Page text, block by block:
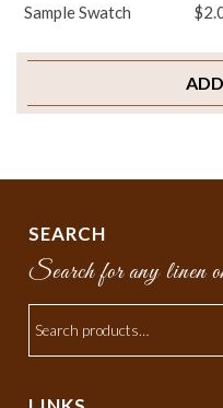
Sample Swatch
SEARCH
Search for any linen